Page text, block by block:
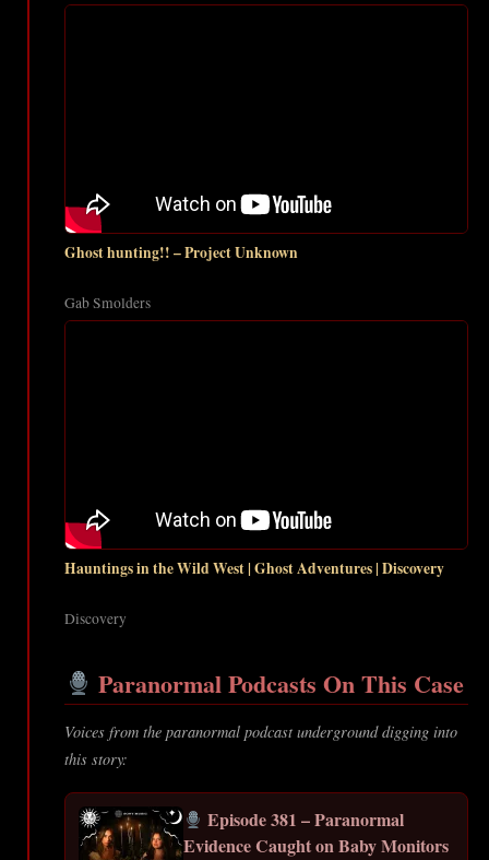
Ghost hunting!! – Project Unknown
Gab Smolders
Hauntings in the Wild West | Ghost Adventures | Discovery
Discovery
Paranormal Podcasts On This Case
Voices from the paranormal podcast underground digging into
this story:
Episode 381 – Paranormal
Evidence Caught on Baby Monitors